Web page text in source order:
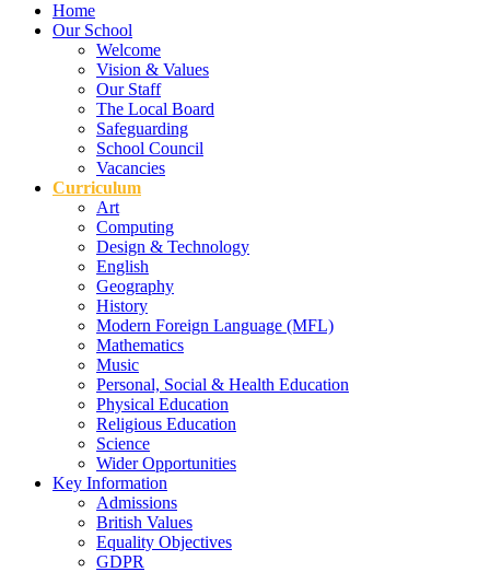
Home
Our School
Welcome
Vision & Values
Our Staff
The Local Board
Safeguarding
School Council
Vacancies
Curriculum
Art
Computing
Design & Technology
English
Geography
History
Modern Foreign Language (MFL)
Mathematics
Music
Personal, Social & Health Education
Physical Education
Religious Education
Science
Wider Opportunities
Key Information
Admissions
British Values
Equality Objectives
GDPR